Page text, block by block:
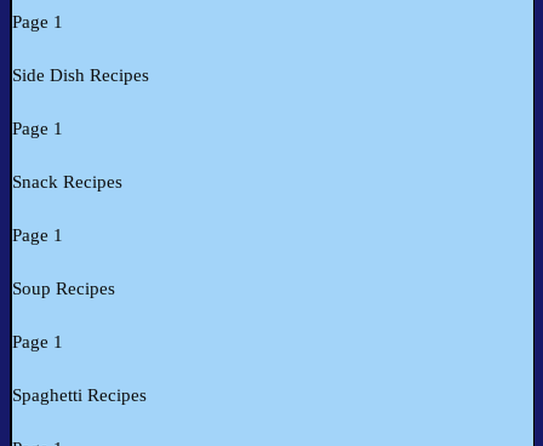
Page 1
Side Dish Recipes
Page 1
Snack Recipes
Page 1
Soup Recipes
Page 1
Spaghetti Recipes